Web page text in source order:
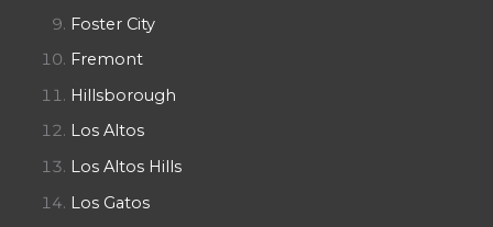
Foster City
Fremont
Hillsborough
Los Altos
Los Altos Hills
Los Gatos